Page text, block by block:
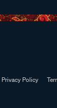
Privacy Policy